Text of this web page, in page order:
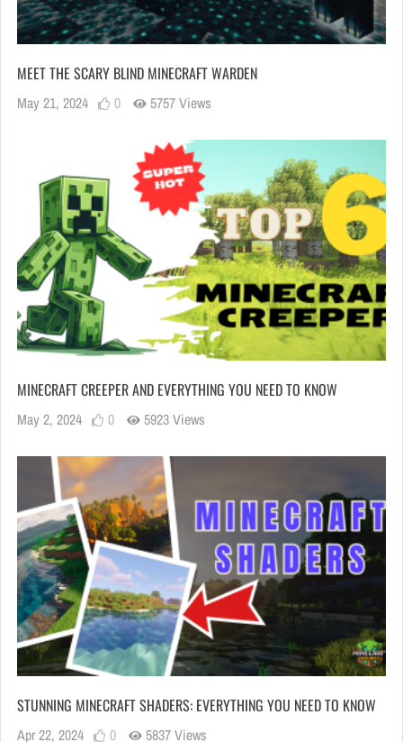
MEET THE SCARY BLIND MINECRAFT WARDEN
May 21, 2024 0 5757 Views
MINECRAFT CREEPER AND EVERYTHING YOU NEED TO KNOW
May 2, 2024 0 5923 Views
STUNNING MINECRAFT SHADERS: EVERYTHING YOU NEED TO KNOW
Apr 22, 2024 0 5837 Views